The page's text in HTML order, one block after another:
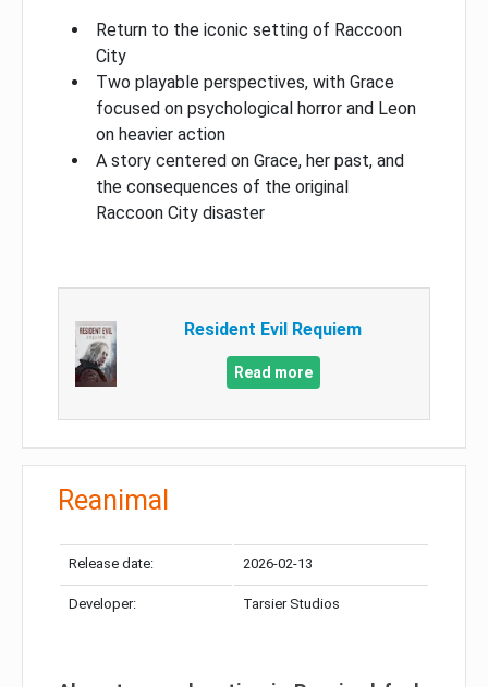
Return to the iconic setting of Raccoon
City
Two playable perspectives, with Grace
focused on psychological horror and Leon
on heavier action
A story centered on Grace, her past, and
the consequences of the original
Raccoon City disaster
Resident Evil Requiem
Read more
Reanimal
Release date: 2026-02-13
Developer: Tarsier Studios